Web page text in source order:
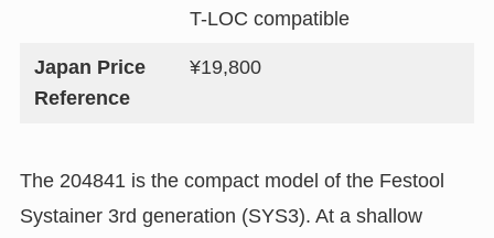
T-LOC compatible
Japan Price
Reference
¥19,800
The 204841 is the compact model of the Festool
Systainer 3rd generation (SYS3). At a shallow